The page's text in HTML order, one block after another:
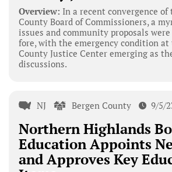
Overview: In a recent convergence of
County Board of Commissioners, a
issues and community proposals
fore, with the emergency condition at
County Justice Center emerging as
discussions.
NJ Bergen County 9/5/
Northern Highlands
Education Appoints
and Approves Key